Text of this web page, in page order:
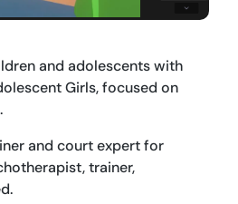
and adolescents with
Girls, focused on
and court expert for
trainer,